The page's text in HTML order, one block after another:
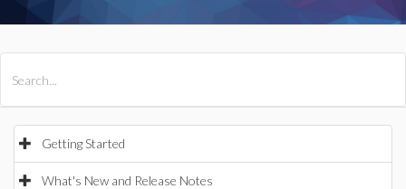
Getting Started
What's New and Release Notes